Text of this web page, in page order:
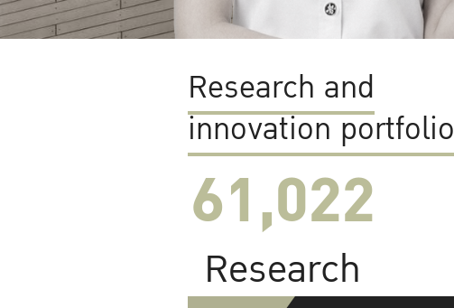
Research and
innovation portfolio
61,022
Research